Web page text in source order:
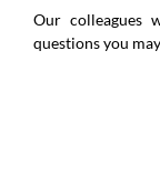
Our colleagues
questions you